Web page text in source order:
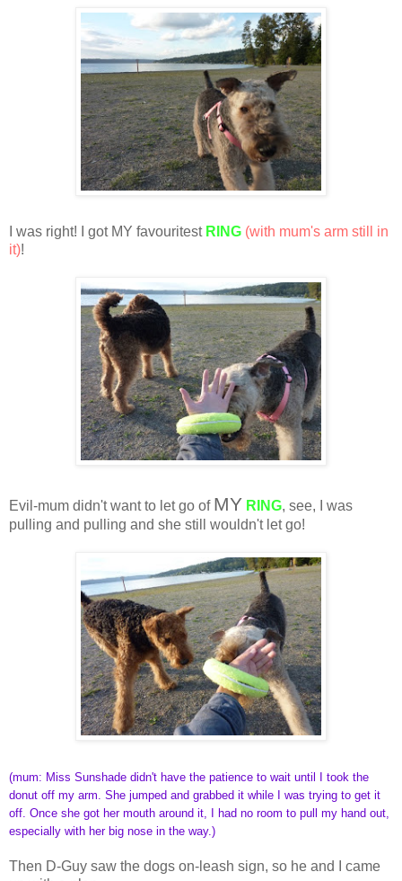
I was right! I got MY favouritest RING (with mum's arm still in
it)!
Evil-mum didn't want to let go of MY RING, see, I was
pulling and pulling and she still wouldn't let go!
(mum: Miss Sunshade didn't have the patience to wait until I took the
donut off my arm. She jumped and grabbed it while I was trying to get it
off. Once she got her mouth around it, I had no room to pull my hand out,
especially with her big nose in the way.)
Then D-Guy saw the dogs on-leash sign, so he and I came